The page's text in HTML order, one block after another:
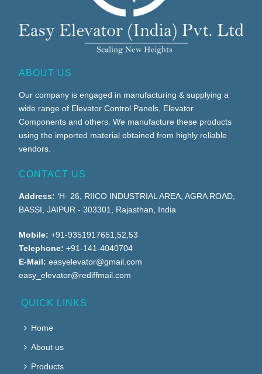
ABOUT US
Our company is engaged in manufacturing & supplying a
wide range of Elevator Control Panels, Elevator
Components and others. We manufacture these products
using the imported material obtained from highly reliable
vendors.
CONTACT US
Address:‘H- 26, RIICO INDUSTRIAL AREA, AGRA ROAD,
BASSI, JAIPUR - 303301, Rajasthan, India
Mobile:+91-9351917651,52,53
Telephone:+91-141-4040704
E-Mail: easyelevator@gmail.com
easy_elevator@rediffmail.com
QUICK LINKS
Home
About us
Products